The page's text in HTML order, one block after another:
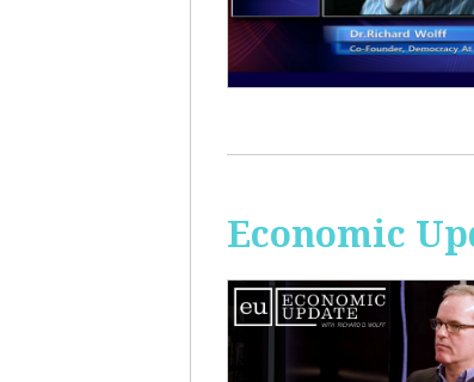
Economic